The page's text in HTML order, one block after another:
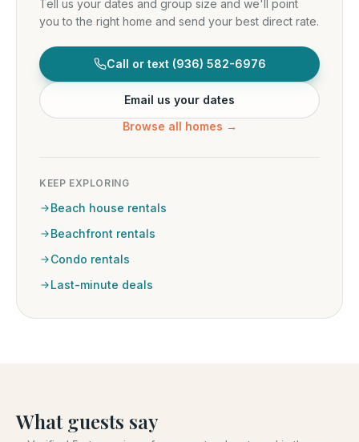
Tell us your dates and group size and we'll point
you to the right home and send your best direct rate.
Call or text (936) 582-6976
Email us your dates
Browse all homes →
KEEP EXPLORING
Beach house rentals
Beachfront rentals
Condo rentals
Last-minute deals
What guests say